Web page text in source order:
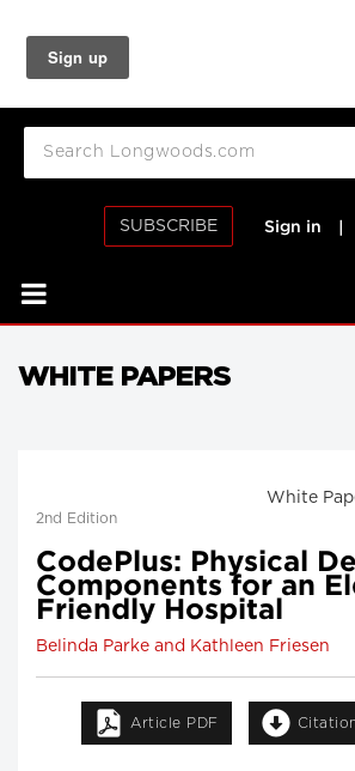
SUBSCRIBE Sign in
WHITE PAPERS
White
2nd Edition
CodePlus: Physical
Components for an
Friendly Hospital
Belinda Parke and Kathleen Friesen
Article PDF